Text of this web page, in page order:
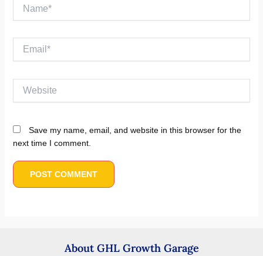
Email*
Save my name, email, and website in this browser for the
next time I comment.
About GHL Growth Garage